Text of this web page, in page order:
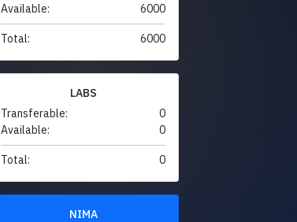
Available:
6000
Total: 6000
LABS
Transferable:
0
Available:
0
Total: 0
NIMA